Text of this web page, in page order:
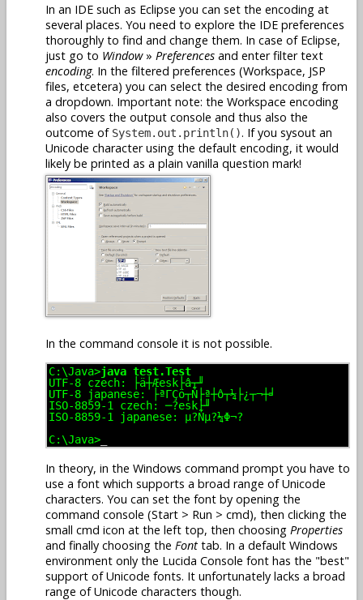
In an IDE such as Eclipse you can set the encoding at
several places. You need to explore the IDE preferences
thoroughly to find and change them. In case of Eclipse,
just go to Window» Preferences and enter filter text
encoding. In the filtered preferences (Workspace, JSP
files, etcetera) you can select the desired encoding from
a dropdown. Important note: the Workspace encoding
also covers the output console and thus also the
outcome of System.out.println(). If you sysout an
Unicode character using the default encoding, it would
likely be printed as a plain vanilla question mark!
In the command console it is not possible.
C:\Java>java test.Test
UTF-8 czech: ├ä┼Æesk├â┬╜
UTF-8 japanese: ├ªΓÇö┬Ñ├ª┼ô┬¼├¿┬¬┼╛
ISO-8859-1 czech: ─?esk├╜
ISO-8859-1 japanese: µ?Ñµ?¼Φ¬?
C:\Java>
In theory, in the Windows command prompt you have to
use a font which supports a broad range of Unicode
characters. You can set the font by opening the
command console (Start > Run > cmd), then clicking the
small cmd icon at the left top, then choosing Properties
and finally choosing the Font tab. In a default Windows
environment only the Lucida Console font has the "best"
support of Unicode fonts. It unfortunately lacks a broad
range of Unicode characters though.